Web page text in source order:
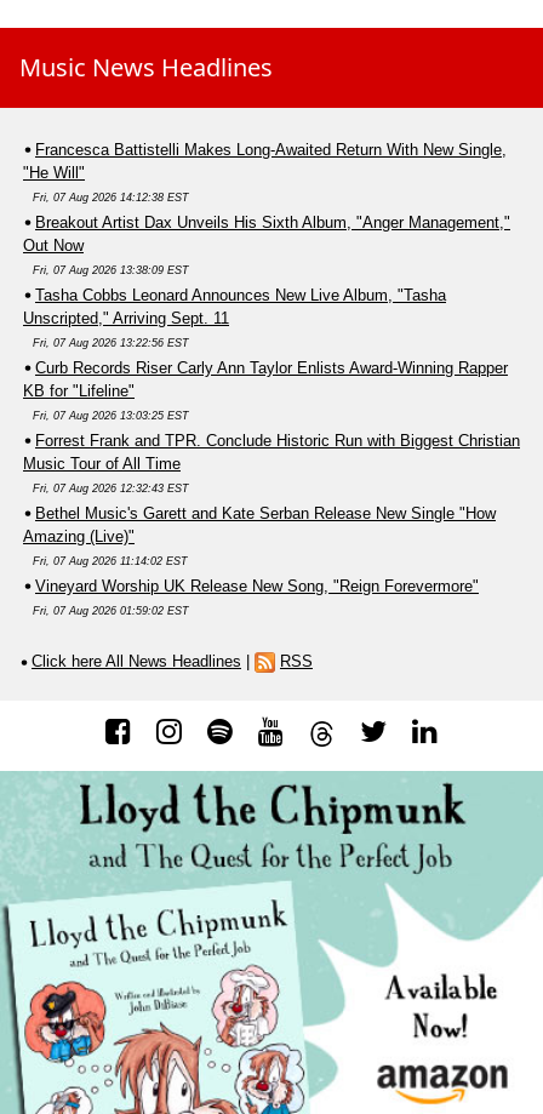
Music News Headlines
Francesca Battistelli Makes Long-Awaited Return With New Single,
"He Will"
Fri, 07 Aug 2026 14:12:38 EST
Breakout Artist Dax Unveils His Sixth Album, "Anger Management,"
Out Now
Fri, 07 Aug 2026 13:38:09 EST
Tasha Cobbs Leonard Announces New Live Album, "Tasha
Unscripted," Arriving Sept. 11
Fri, 07 Aug 2026 13:22:56 EST
Curb Records Riser Carly Ann Taylor Enlists Award-Winning Rapper
KB for "Lifeline"
Fri, 07 Aug 2026 13:03:25 EST
Forrest Frank and TPR. Conclude Historic Run with Biggest Christian
Music Tour of All Time
Fri, 07 Aug 2026 12:32:43 EST
Bethel Music's Garett and Kate Serban Release New Single "How
Amazing (Live)"
Fri, 07 Aug 2026 11:14:02 EST
Vineyard Worship UK Release New Song, "Reign Forevermore"
Fri, 07 Aug 2026 01:59:02 EST
Click here All News Headlines RSS